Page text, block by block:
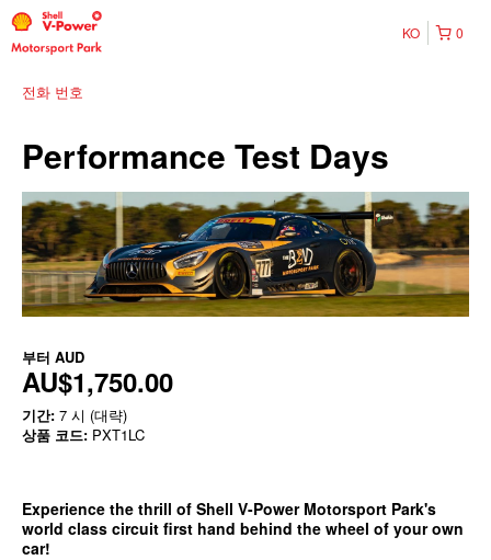
0
KO
전화 번호
Performance Test Days
부터 AUD
AU$1,750.00
기간: 7 시 (대략)
상품 코드: PXT1LC
Experience the thrill of Shell V-Power Motorsport Park's
world class circuit first hand behind the wheel of your own
car!